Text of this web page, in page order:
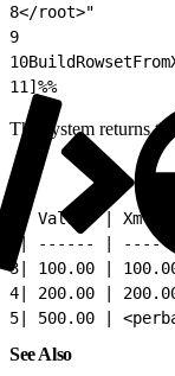
8</root>"
9
10
11 ]%%
The system returns
| Value  |
| ------ |
3 | 100.00 |
4 | 200.00 |
5 | 500.00 |
See Also